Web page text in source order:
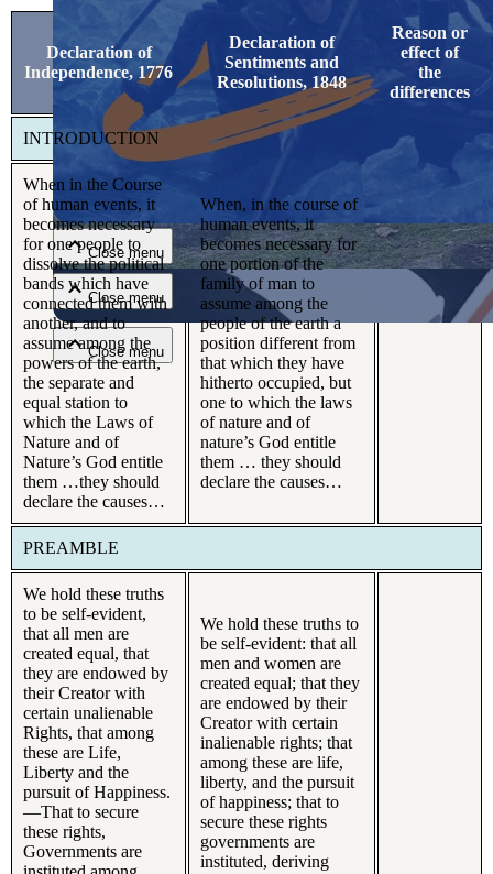
Close menu
Close menu
Close menu
Close menu
Declaration of
Independence, 1776
Declaration of
Sentiments and
Resolutions, 1848
Reason or
effect of
the
differences
INTRODUCTION
When in the Course
of human events, it
becomes necessary
for one people to
dissolve the political
bands which have
connected them with
another, and to
assume among the
powers of the earth,
the separate and
equal station to
which the Laws of
Nature and of
Nature’s God entitle
them …they should
declare the causes…
When, in the course of
human events, it
becomes necessary for
one portion of the
family of man to
assume among the
people of the earth a
position different from
that which they have
hitherto occupied, but
one to which the laws
of nature and of
nature’s God entitle
them … they should
declare the causes…
PREAMBLE
We hold these truths
to be self-evident,
that all men are
created equal, that
they are endowed by
their Creator with
certain unalienable
Rights, that among
these are Life,
Liberty and the
pursuit of Happiness.
—That to secure
these rights,
Governments are
We hold these truths to
be self-evident: that all
men and women are
created equal; that they
are endowed by their
Creator with certain
inalienable rights; that
among these are life,
liberty, and the pursuit
of happiness; that to
secure these rights
governments are
instituted, deriving